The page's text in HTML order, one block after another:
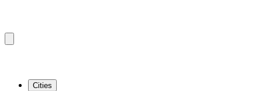
Cities